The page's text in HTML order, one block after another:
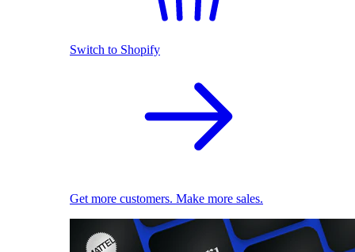
Switch to Shopify
Get more customers. Make more sales.